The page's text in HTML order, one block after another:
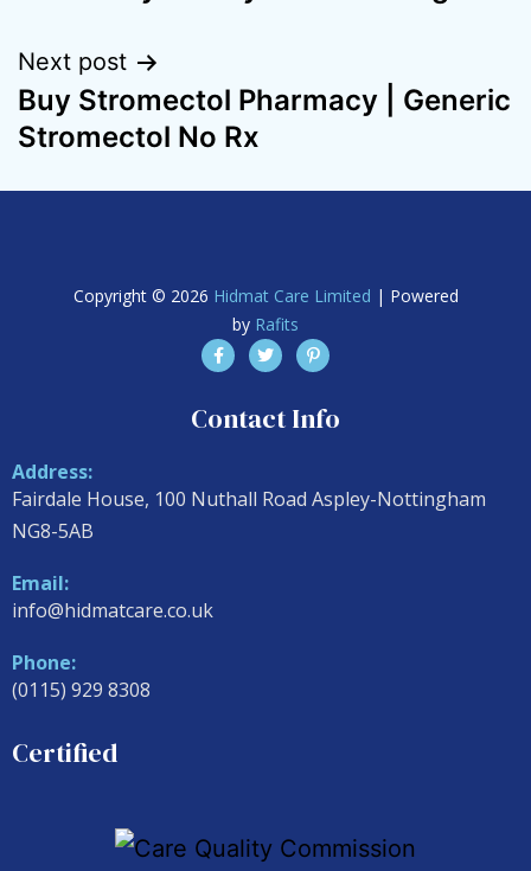
Next post
Buy Stromectol Pharmacy | Generic
Stromectol No Rx
Copyright © 2026 Hidmat Care Limited | Powered
by Rafits
Contact Info
Address:
Fairdale House, 100 Nuthall Road Aspley-Nottingham
NG8-5AB
Email:
info@hidmatcare.co.uk
Phone:
(0115) 929 8308
Certified